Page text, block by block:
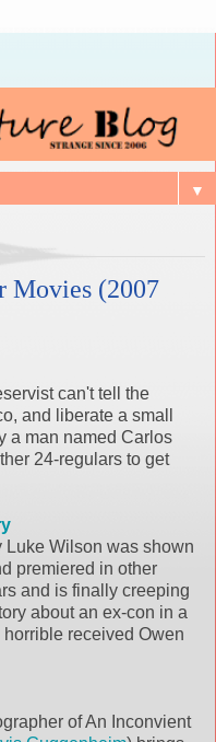
▼
Movies (2007
can't tell the
and liberate a small
a man named Carlos
24-regulars to get
Wilson was shown
premiered in other
and is finally creeping
about an ex-con in a
received Owen
of An Inconvient